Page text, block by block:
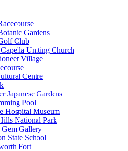
Gardens
Club
Uniting Church
Village
Centre
Japanese Gardens
Pool
Hospital Museum
National Park
Gem Gallery
State School
Fort